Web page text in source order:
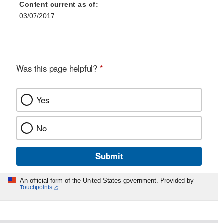
Content current as of:
03/07/2017
Was this page helpful? *
Yes
No
Submit
An official form of the United States government. Provided by
Touchpoints